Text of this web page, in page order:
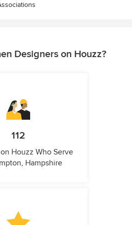
Designers on Houzz?
112
Houzz Who Serve
Hampshire